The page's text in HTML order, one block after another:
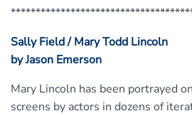
Sally Field / Mary Todd Lincoln
by Jason Emerson
Mary Lincoln has been portrayed
screens by actors in dozens of